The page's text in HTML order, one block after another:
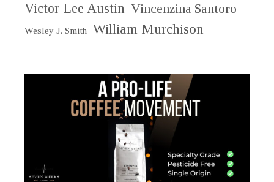
Victor Lee Austin Vincenzina Santoro
Wesley J. Smith William Murchison